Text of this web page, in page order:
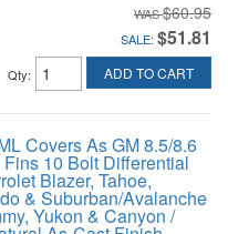
$60.95
SALE: $51.81
Qty: ADD TO CART
Covers As GM 8.5/8.6
10 Bolt Differential
Blazer, Tahoe,
& Suburban/Avalanche
Yukon & Canyon /